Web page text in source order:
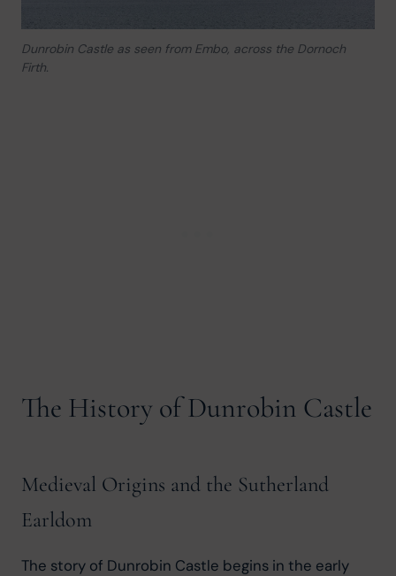
Dunrobin Castle as seen from Embo, across the Dornoch
Firth.
The History of Dunrobin Castle
Medieval Origins and the Sutherland
Earldom
The story of Dunrobin Castle begins in the early